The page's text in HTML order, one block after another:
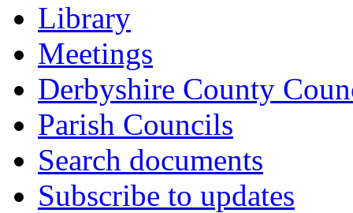
Library
Meetings
Derbyshire County
Parish Councils
Search documents
Subscribe to updates